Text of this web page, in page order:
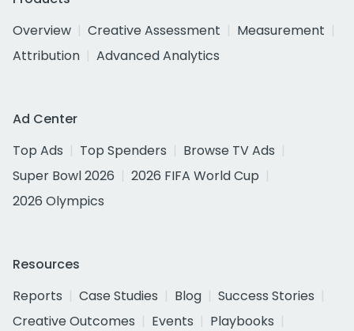
Overview
Creative Assessment
Measurement
Attribution
Advanced Analytics
Ad Center
Top Ads
Top Spenders
Browse TV Ads
Super Bowl 2026
2026 FIFA World Cup
2026 Olympics
Resources
Reports
Case Studies Blog
Success Stories
Creative Outcomes
Events
Playbooks